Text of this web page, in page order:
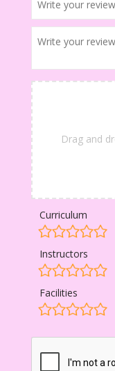
Drag and
Curriculum
Instructors
Facilities